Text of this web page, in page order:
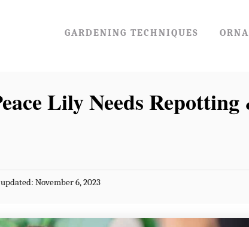
GARDENING TECHNIQUES
Lily Needs Repotting
November 6, 2023